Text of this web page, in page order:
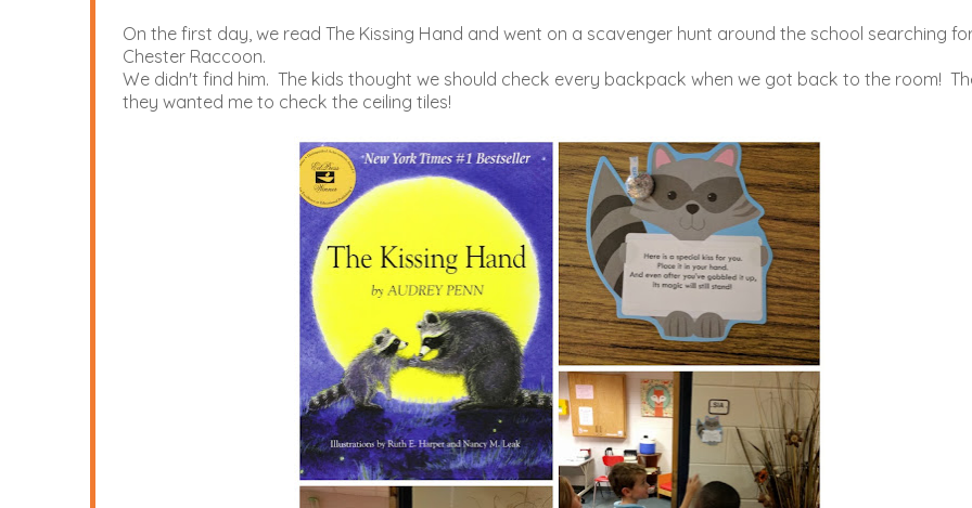
On the first day, we read The Kissing Hand and went on a scavenger hunt around the school searching
Chester Raccoon.
We didn't find him. The kids thought we should check every backpack when we got back to the room!
they wanted me to check the ceiling tiles!